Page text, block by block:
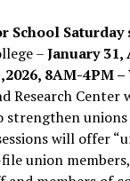
School Saturday
–January
8AM-4PM –
Research Center
strengthen unions
will offer
union